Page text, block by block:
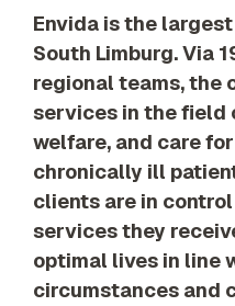
insights
Data
Quality
Establish
trust in
business
data
Orchestration
Automated
Built for
Own
For Data
Teams
Empowers
Each
Member of
Your Team
Envida is the
South Limburg. Via
regional teams, the
services in the field
welfare, and care
chronically ill
clients are in
services they
optimal lives in line
circumstances and